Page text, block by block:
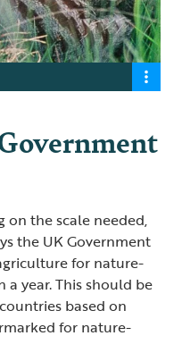
on the scale needed,
the UK Government
for nature-
year. This should be
based on
for nature-